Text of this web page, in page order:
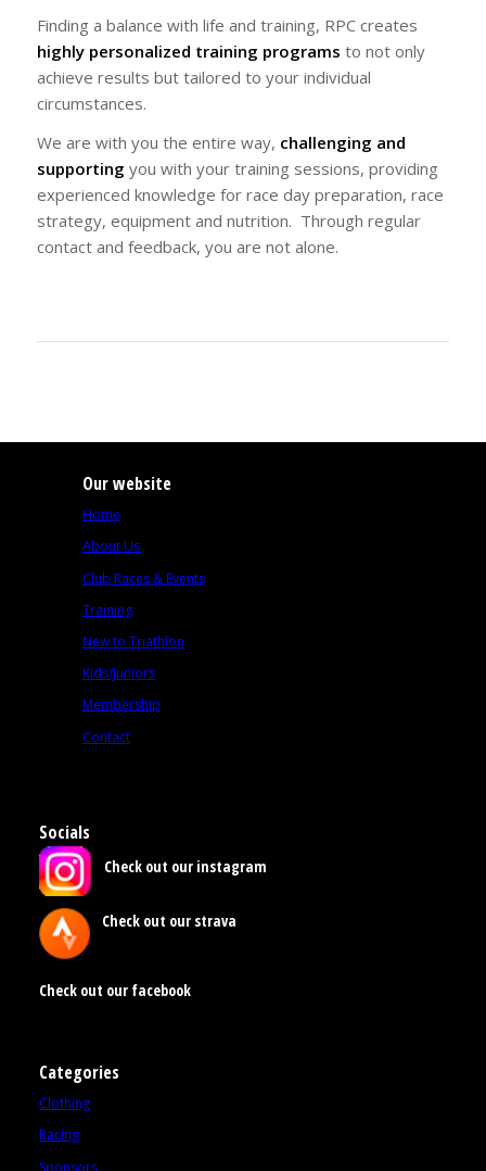
Finding a balance with life and training, RPC creates
highly personalized training programs to not only
achieve results but tailored to your individual
circumstances.
We are with you the entire way, challenging and
supporting you with your training sessions, providing
experienced knowledge for race day preparation, race
strategy, equipment and nutrition. Through regular
contact and feedback, you are not alone.
Our website
Home
About Us
Club Races & Events
Training
New to Triathlon
Kids/Juniors
Membership
Contact
Socials
Check out our instagram
Check out our strava
Check out our facebook
Categories
Clothing
Racing
Sponsors